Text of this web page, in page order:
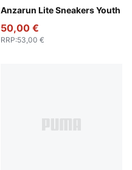
Anzarun Lite Sneakers Youth
PUMA Black-PUMA White
50,00 €
RRP:53,00 €